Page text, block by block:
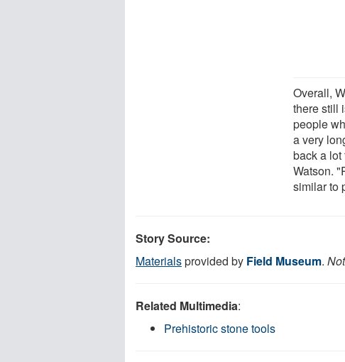
Overall,
there still
people
a very
back a
Watson.
similar to
Story Source:
Materialsprovided by Field Museum.
Related Multimedia:
Prehistoric stone tools